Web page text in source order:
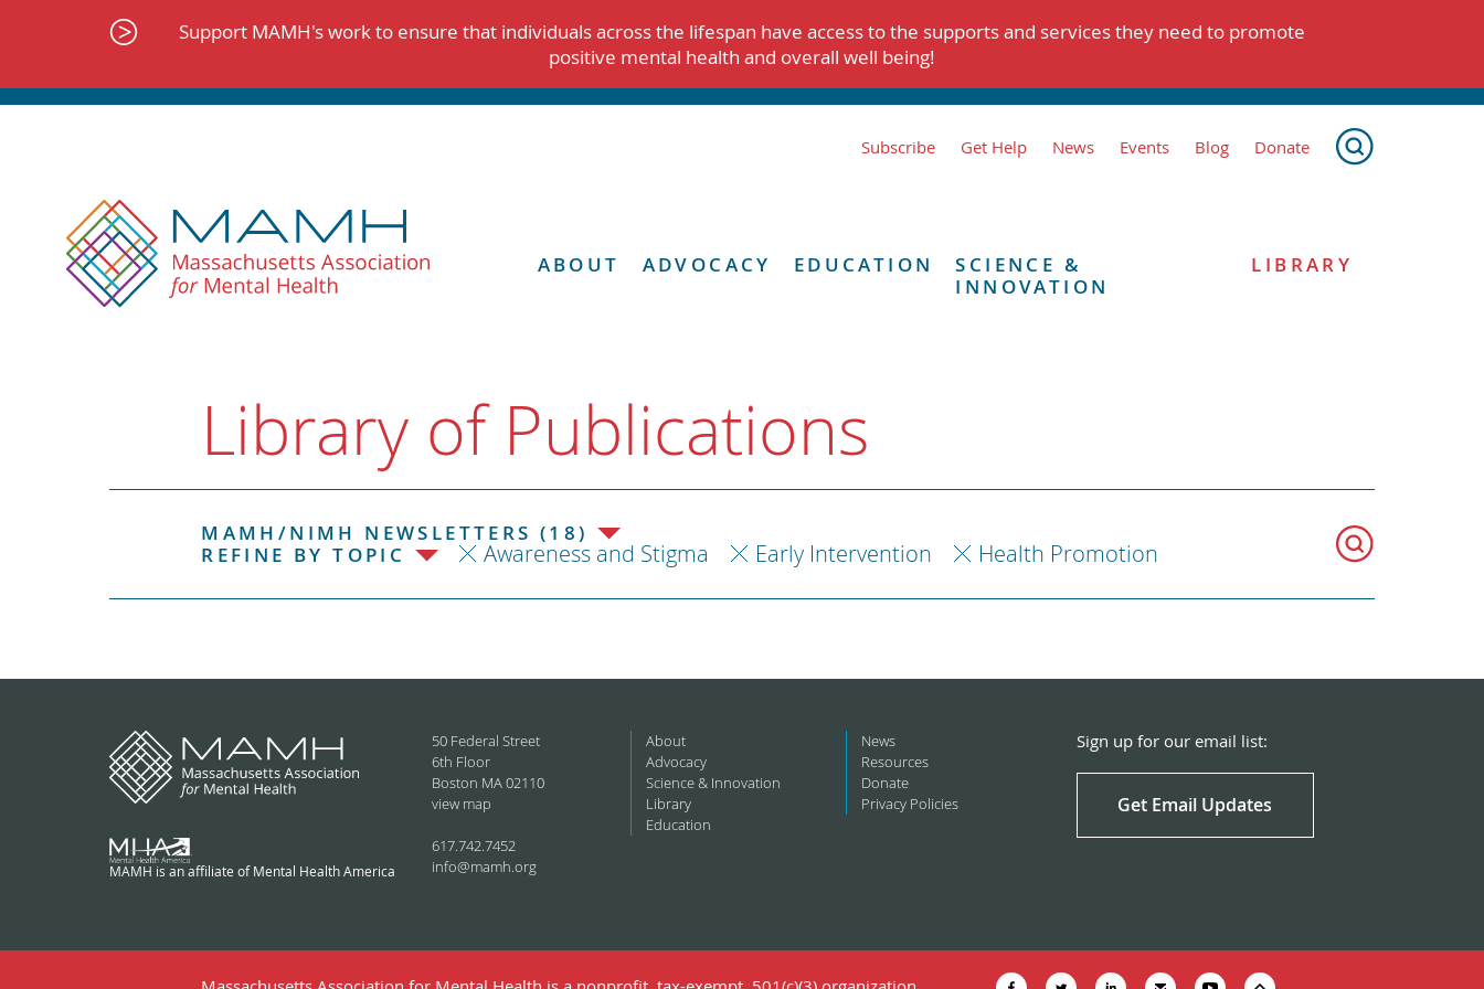
Support MAMH's work to ensure that individuals across the lifespan have access to the supports and services they need to promote
positive mental health and overall well being!
Subscribe Get Help News Events Blog Donate
ABOUT ADVOCACY EDUCATION
SCIENCE &
INNOVATION
LIBRARY
Library of Publications
MAMH/NIMH NEWSLETTERS (18)
REFINE BY TOPIC
Awareness and Stigma Early Intervention Health Promotion
MAMH is an affiliate of Mental Health America
50 Federal Street
6th Floor
Boston MA 02110
view map
617.742.7452
info@mamh.org
About
Advocacy
Science & Innovation
Library
Education
News
Resources
Donate
Privacy Policies
Sign up for our email list:
Get Email Updates